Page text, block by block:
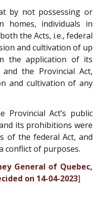
by not possessing or
homes, individuals in
the Acts, i.e., federal
and cultivation of up
the application of its
the Provincial Act,
and cultivation of any
Act’s public
its prohibitions were
of the federal Act, and
conflict of purposes.
General of Quebec,
on 14-04-2023]